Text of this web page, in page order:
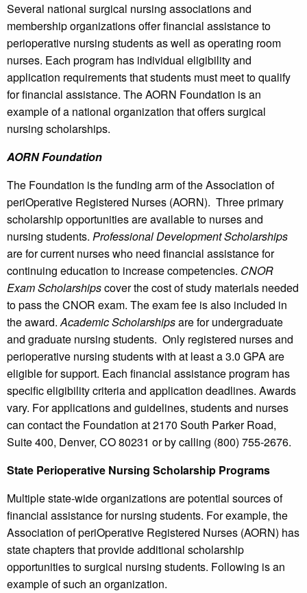
Several national surgical nursing associations and
membership organizations offer financial assistance to
perioperative nursing students as well as operating room
nurses. Each program has individual eligibility and
application requirements that students must meet to qualify
for financial assistance. The AORN Foundation is an
example of a national organization that offers surgical
nursing scholarships.
AORN Foundation
The Foundation is the funding arm of the Association of
periOperative Registered Nurses (AORN). Three primary
scholarship opportunities are available to nurses and
nursing students. Professional Development Scholarships
are for current nurses who need financial assistance for
continuing education to increase competencies. CNOR
Exam Scholarshipscover the cost of study materials needed
to pass the CNOR exam. The exam fee is also included in
the award.Academic Scholarshipsare for undergraduate
and graduate nursing students. Only registered nurses and
perioperative nursing students with at least a 3.0 GPA are
eligible for support. Each financial assistance program has
specific eligibility criteria and application deadlines. Awards
vary. For applications and guidelines, students and nurses
can contact the Foundation at 2170 South Parker Road,
Suite 400, Denver, CO 80231 or by calling (800) 755-2676.
State Perioperative Nursing Scholarship Programs
Multiple state-wide organizations are potential sources of
financial assistance for nursing students. For example, the
Association of periOperative Registered Nurses (AORN) has
state chapters that provide additional scholarship
opportunities to surgical nursing students. Following is an
example of such an organization.